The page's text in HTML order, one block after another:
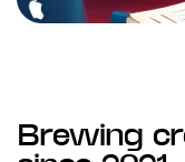
Brewing